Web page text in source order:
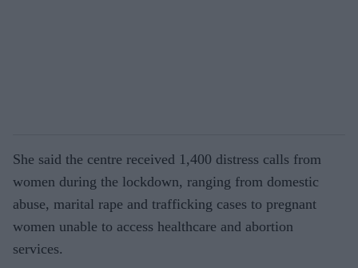
She said the centre received 1,400 distress calls from
women during the lockdown, ranging from domestic
abuse, marital rape and trafficking cases to pregnant
women unable to access healthcare and abortion
services.